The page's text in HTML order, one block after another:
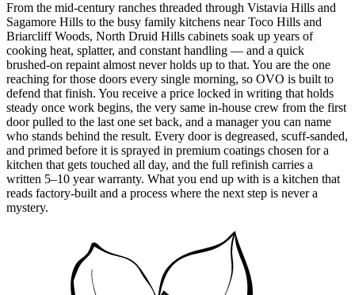
From the mid-century ranches threaded through Vistavia Hills and
Sagamore Hills to the busy family kitchens near Toco Hills and
Briarcliff Woods, North Druid Hills cabinets soak up years of
cooking heat, splatter, and constant handling — and a quick
brushed-on repaint almost never holds up to that. You are the one
reaching for those doors every single morning, so OVO is built to
defend that finish. You receive a price locked in writing that holds
steady once work begins, the very same in-house crew from the first
door pulled to the last one set back, and a manager you can name
who stands behind the result. Every door is degreased, scuff-sanded,
and primed before it is sprayed in premium coatings chosen for a
kitchen that gets touched all day, and the full refinish carries a
written 5–10 year warranty. What you end up with is a kitchen that
reads factory-built and a process where the next step is never a
mystery.